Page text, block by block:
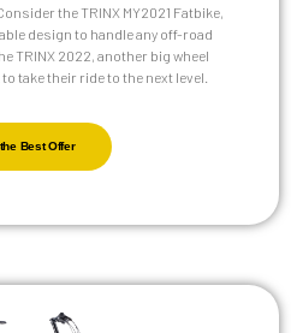
the TRINX MY2021 Fatbike,
design to handle any off-road
TRINX 2022, another big wheel
take their ride to the next level.
Best Offer